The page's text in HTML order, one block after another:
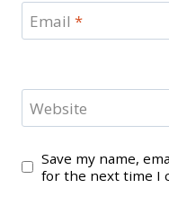
Email *
Website
Save my name,
for the next time I